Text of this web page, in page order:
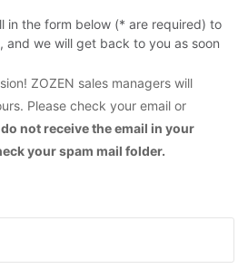
in the form below (* are required) to
and we will get back to you as soon
ZOZEN sales managers will
Please check your email or
not receive the email in your
your spam mail folder.